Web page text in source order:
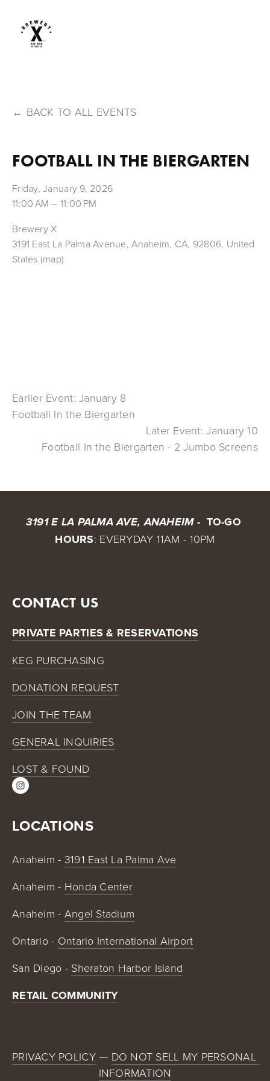
BACK TO ALL EVENTS
FOOTBALL IN THE BIERGARTEN
Friday, January 9, 2026
11:00 AM
11:00 PM
Brewery X
3191 East La Palma Avenue Anaheim, CA, 92806 United
States (map)
Earlier Event: January 8
Football In the Biergarten
Later Event: January 10
Football In the Biergarten - 2 Jumbo Screens
3191 E LA PALMA AVE, ANAHEIM - TO-GO
HOURS: EVERYDAY 11AM - 10PM
CONTACT US
PRIVATE PARTIES & RESERVATIONS
KEG PURCHASING
DONATION REQUEST
JOIN THE TEAM
GENERAL INQUIRIES
LOST & FOUND
LOCATIONS
Anaheim - 3191 East La Palma Ave
Anaheim - Honda Center
Anaheim - Angel Stadium
Ontario - Ontario International Airport
San Diego - Sheraton Harbor Island
RETAIL COMMUNITY
PRIVACY POLICY — DO NOT SELL MY PERSONAL
INFORMATION